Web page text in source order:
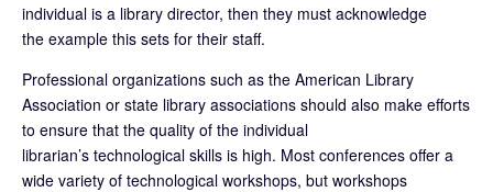
individual is a library director, then they must acknowledge
the example this sets for their staff.
Professional organizations such as the American Library
Association or state library associations should also make efforts
to ensure that the quality of the individual
librarian’s technological skills is high. Most conferences offer a
wide variety of technological workshops, but workshops